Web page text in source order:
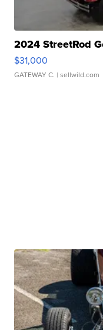
2024 StreetRod
$31,000
GATEWAY C. | sellwild.com